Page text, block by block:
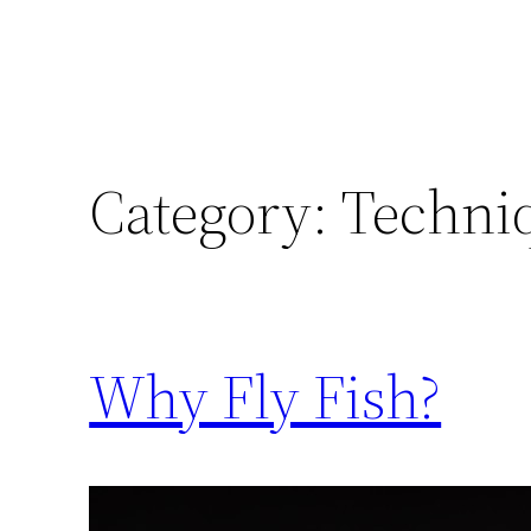
Category:
Why Fly Fish?